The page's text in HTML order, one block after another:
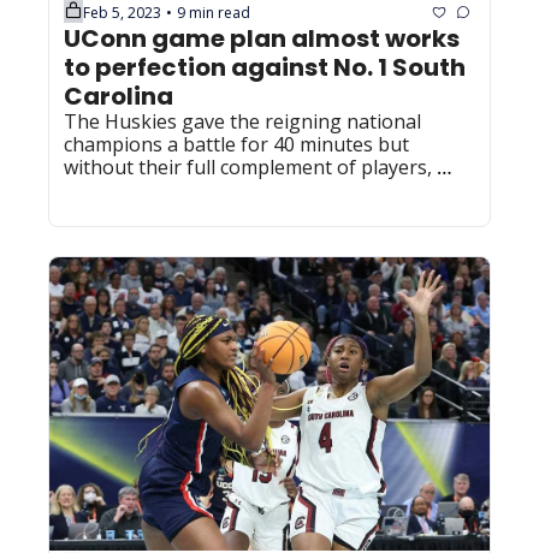
Feb 5, 2023 • 9 min read
UConn game plan almost works
to perfection against No. 1 South
Carolina
The Huskies gave the reigning national
champions a battle for 40 minutes but
without their full complement of players,